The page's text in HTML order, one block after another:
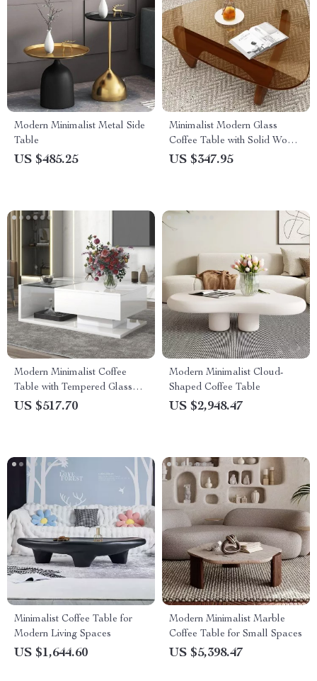
Modern Minimalist Metal Side
Table
US $485.25
Minimalist Modern Glass
Coffee Table with Solid Wood
Legs
US $347.95
Modern Minimalist Coffee
Table with Tempered Glass
Top and High-Gloss Wooden
US $517.70
Modern Minimalist Cloud-
Shaped Coffee Table
US $2,948.47
Minimalist Coffee Table for
Modern Living Spaces
US $1,644.60
Modern Minimalist Marble
Coffee Table for Small Spaces
US $5,398.47